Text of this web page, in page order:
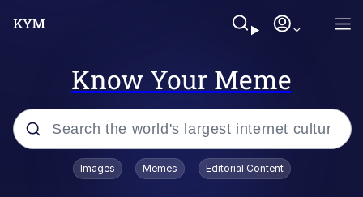
Know Your Meme
Popular searches
Images Memes Editorial Content